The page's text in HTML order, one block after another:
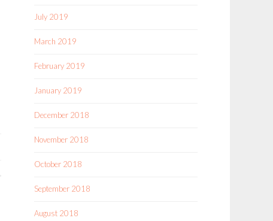
July 2019
March 2019
February 2019
January 2019
December 2018
November 2018
October 2018
September 2018
August 2018